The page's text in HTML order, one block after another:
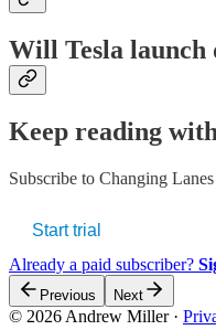
Will Tesla launch
Keep reading
Subscribe to Changing Lanes
Start trial
Already a paid subscriber?
Previous Next
© 2026 Andrew Miller·